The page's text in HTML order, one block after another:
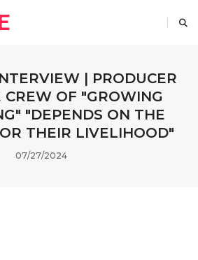
| PRODUCER
CREW OF "GROWING
"DEPENDS ON THE
THEIR LIVELIHOOD"
07/27/2024